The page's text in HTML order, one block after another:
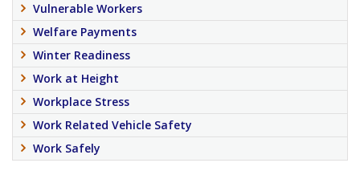
Vulnerable Workers
Welfare Payments
Winter Readiness
Work at Height
Workplace Stress
Work Related Vehicle Safety
Work Safely